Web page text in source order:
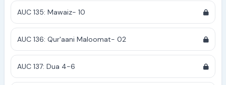
AUC 135: Mawaiz- 10
AUC 136: Qur'aani Maloomat- 02
AUC 137: Dua 4-6